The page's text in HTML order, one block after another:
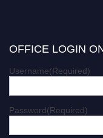
OFFICE LOGIN
Username(Required)
Password(Required)